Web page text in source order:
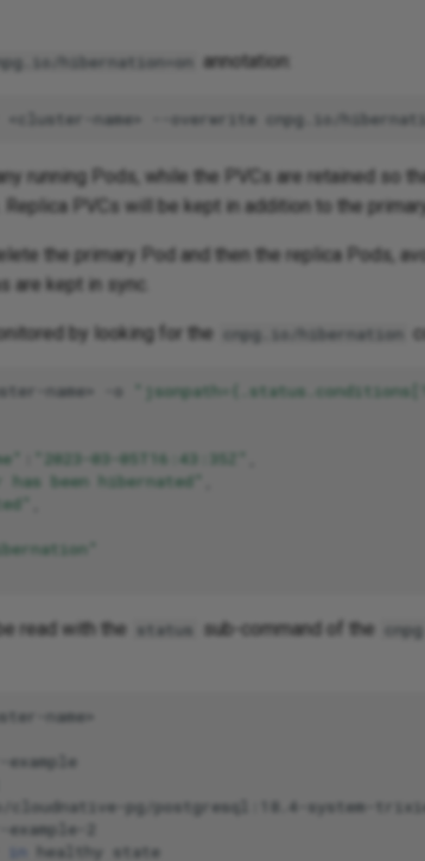
hibernation=on annotation:
<cluster-name> --overwrite cnpg.io/
running Pods, while the PVCs are retained so
PVCs will be kept in addition to the
the primary Pod and then the replica Pods,
are kept in sync.
by looking for the cnpg.io/hibernation
name> -o
"2023-03-05T16:43:35Z"
has been hibernated"
read with the status sub-command of the cnpg
name>
example
cloudnative-pg/postgresql:18.4-system-
2
healthy
state